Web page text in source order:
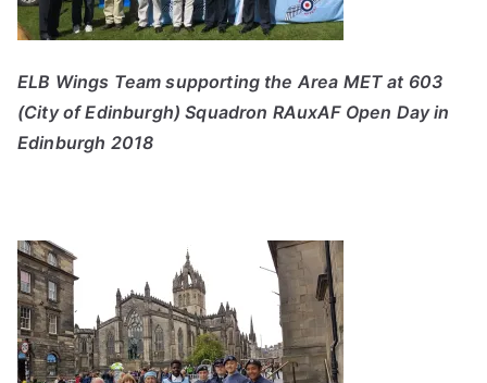
ELB Wings Team supporting the Area MET at 603
(City of Edinburgh) Squadron RAuxAF Open Day in
Edinburgh 2018